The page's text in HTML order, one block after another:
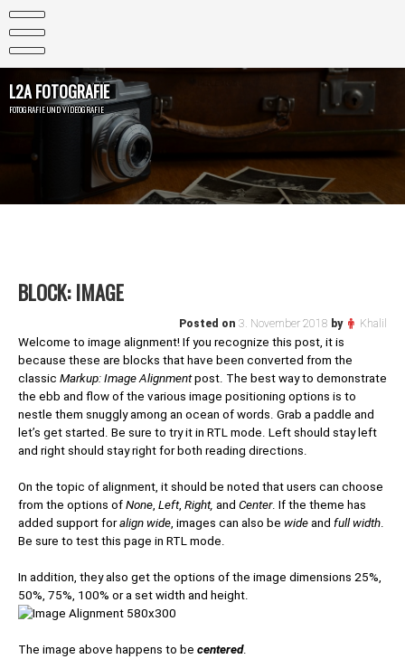
Skip
content
L2A FOTOGRAFIE
FOTOGRAFIE UND VIDEOGRAFIE
BLOCK: IMAGE
Posted on 3. November 2018 by Khalil
Welcome to image alignment! If you recognize this post, it is
because these are blocks that have been converted from the
classic Markup: Image Alignmentpost. The best way to demonstrate
the ebb and flow of the various image positioning options is to
nestle them snuggly among an ocean of words. Grab a paddle and
let’s get started. Be sure to try it in RTL mode. Left should stay left
and right should stay right for both reading directions.
On the topic of alignment, it should be noted that users can choose
from the options of None, Left, Right, and Center. If the theme has
added support foralign wide, images can also be wide and full width.
Be sure to test this page in RTL mode.
In addition, they also get the options of the image dimensions 25%,
50%, 75%, 100% or a set width and height.
The image above happens to be centered.